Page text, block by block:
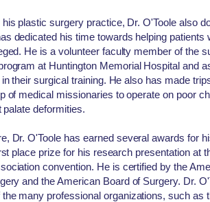
plastic surgery practice, Dr. O'Toole also
dedicated his time towards helping patients
He is a volunteer faculty member of the
at Huntington Memorial Hospital and
their surgical training. He also has made
of medical missionaries to operate on poor
palate deformities.
Dr. O'Toole has earned several awards for
place prize for his research presentation at
convention. He is certified by the
and the American Board of Surgery. Dr.
many professional organizations, such as